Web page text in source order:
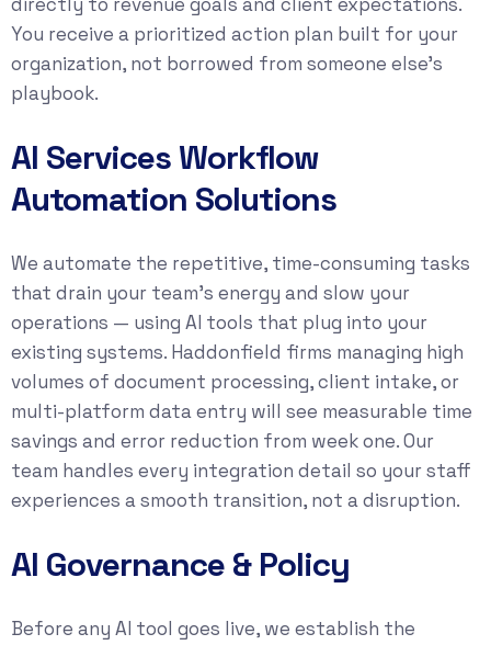
You receive a prioritized action plan built for your
organization, not borrowed from someone else’s
playbook.
AI Services Workflow
Automation Solutions
We automate the repetitive, time-consuming tasks
that drain your team’s energy and slow your
operations — using AI tools that plug into your
existing systems. Haddonfield firms managing high
volumes of document processing, client intake, or
multi-platform data entry will see measurable time
savings and error reduction from week one. Our
team handles every integration detail so your staff
experiences a smooth transition, not a disruption.
AI Governance & Policy
Before any AI tool goes live, we establish the